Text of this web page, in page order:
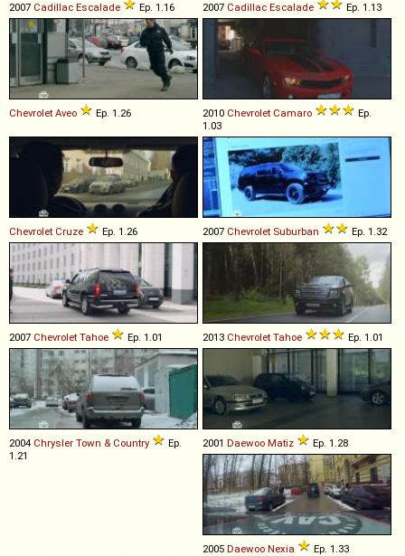
2007 Cadillac Escalade Ep. 1.16 2007 Cadillac Escalade Ep. 1.13
Chevrolet Aveo Ep. 1.26 2010 Chevrolet Camaro
Ep.
1.03
Chevrolet Cruze Ep. 1.26 2007 Chevrolet Suburban Ep. 1.32
2007 Chevrolet Tahoe Ep. 1.01 2013 Chevrolet Tahoe Ep. 1.01
2004 Chrysler Town & Country
Ep.
1.21
2001 Daewoo Matiz Ep. 1.28
2005 Daewoo Nexia Ep. 1.33